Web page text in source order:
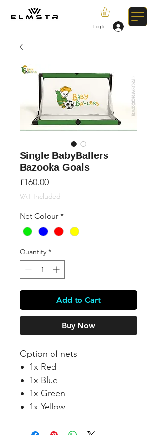
Log In
Single BabyBallers
Bazooka Goals
£160.00Price
VAT Included
Net Colour *
Quantity *
Add to Cart
Buy Now
Option of nets
1x Red
1x Blue
1x Green
1x Yellow